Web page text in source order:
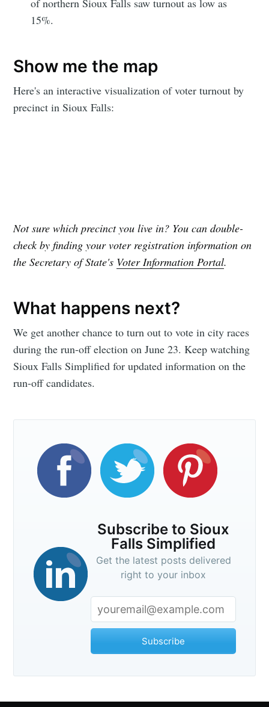
of northern Sioux Falls saw turnout as low as
15%.
Show me the map
Here's an interactive visualization of voter turnout by
precinct in Sioux Falls:
Not sure which precinct you live in? You can double-
check by finding your voter registration information on
the Secretary of State's Voter Information Portal.
What happens next?
We get another chance to turn out to vote in city races
during the run-off election on June 23. Keep watching
Sioux Falls Simplified for updated information on the
run-off candidates.
Subscribe to Sioux
Falls Simplified
Get the latest posts delivered
right to your inbox
Subscribe
Subscribe to
Sioux Falls
Simplified